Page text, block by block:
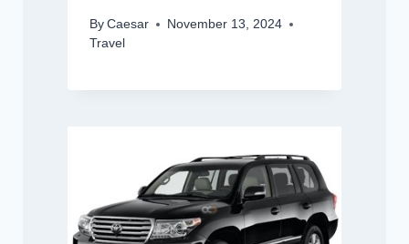
By Caesar
November 13, 2024
Travel